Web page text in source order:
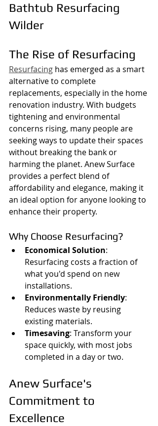
Bathtub Resurfacing
Wilder
The Rise of Resurfacing
Resurfacing has emerged as a smart
alternative to complete
replacements, especially in the home
renovation industry. With budgets
tightening and environmental
concerns rising, many people are
seeking ways to update their spaces
without breaking the bank or
harming the planet. Anew Surface
provides a perfect blend of
affordability and elegance, making it
an ideal option for anyone looking to
enhance their property.
Why Choose Resurfacing?
Economical Solution:
Resurfacing costs a fraction of
what you'd spend on new
installations.
Environmentally Friendly:
Reduces waste by reusing
existing materials.
Timesaving: Transform your
space quickly, with most jobs
completed in a day or two.
Anew Surface's
Commitment to
Excellence